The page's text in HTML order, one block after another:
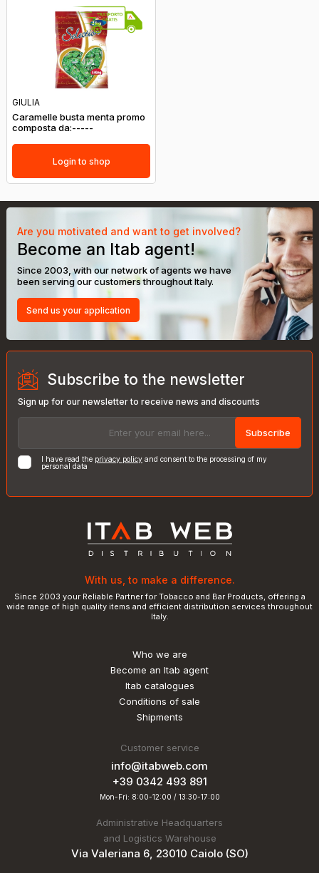
GIULIA
Caramelle busta menta promo
composta da:-----
Login to shop
Are you motivated and want to get involved?
Become an Itab agent!
Since 2003, with our network of agents we have
been serving our customers throughout Italy.
Send us your application
Subscribe to the newsletter
Sign up for our newsletter to receive news and discounts
Subscribe
I have read the privacy policy and consent to the processing of my
personal data
With us, to make a difference.
Since 2003 your Reliable Partner for Tobacco and Bar Products, offering a
wide range of high quality items and efficient distribution services throughout
Italy.
Who we are
Become an Itab agent
Itab catalogues
Conditions of sale
Shipments
Customer service
info@itabweb.com
+39 0342 493 891
Mon-Fri: 8:00-12:00 / 13:30-17:00
Administrative Headquarters
and Logistics Warehouse
Via Valeriana 6, 23010 Caiolo (SO)